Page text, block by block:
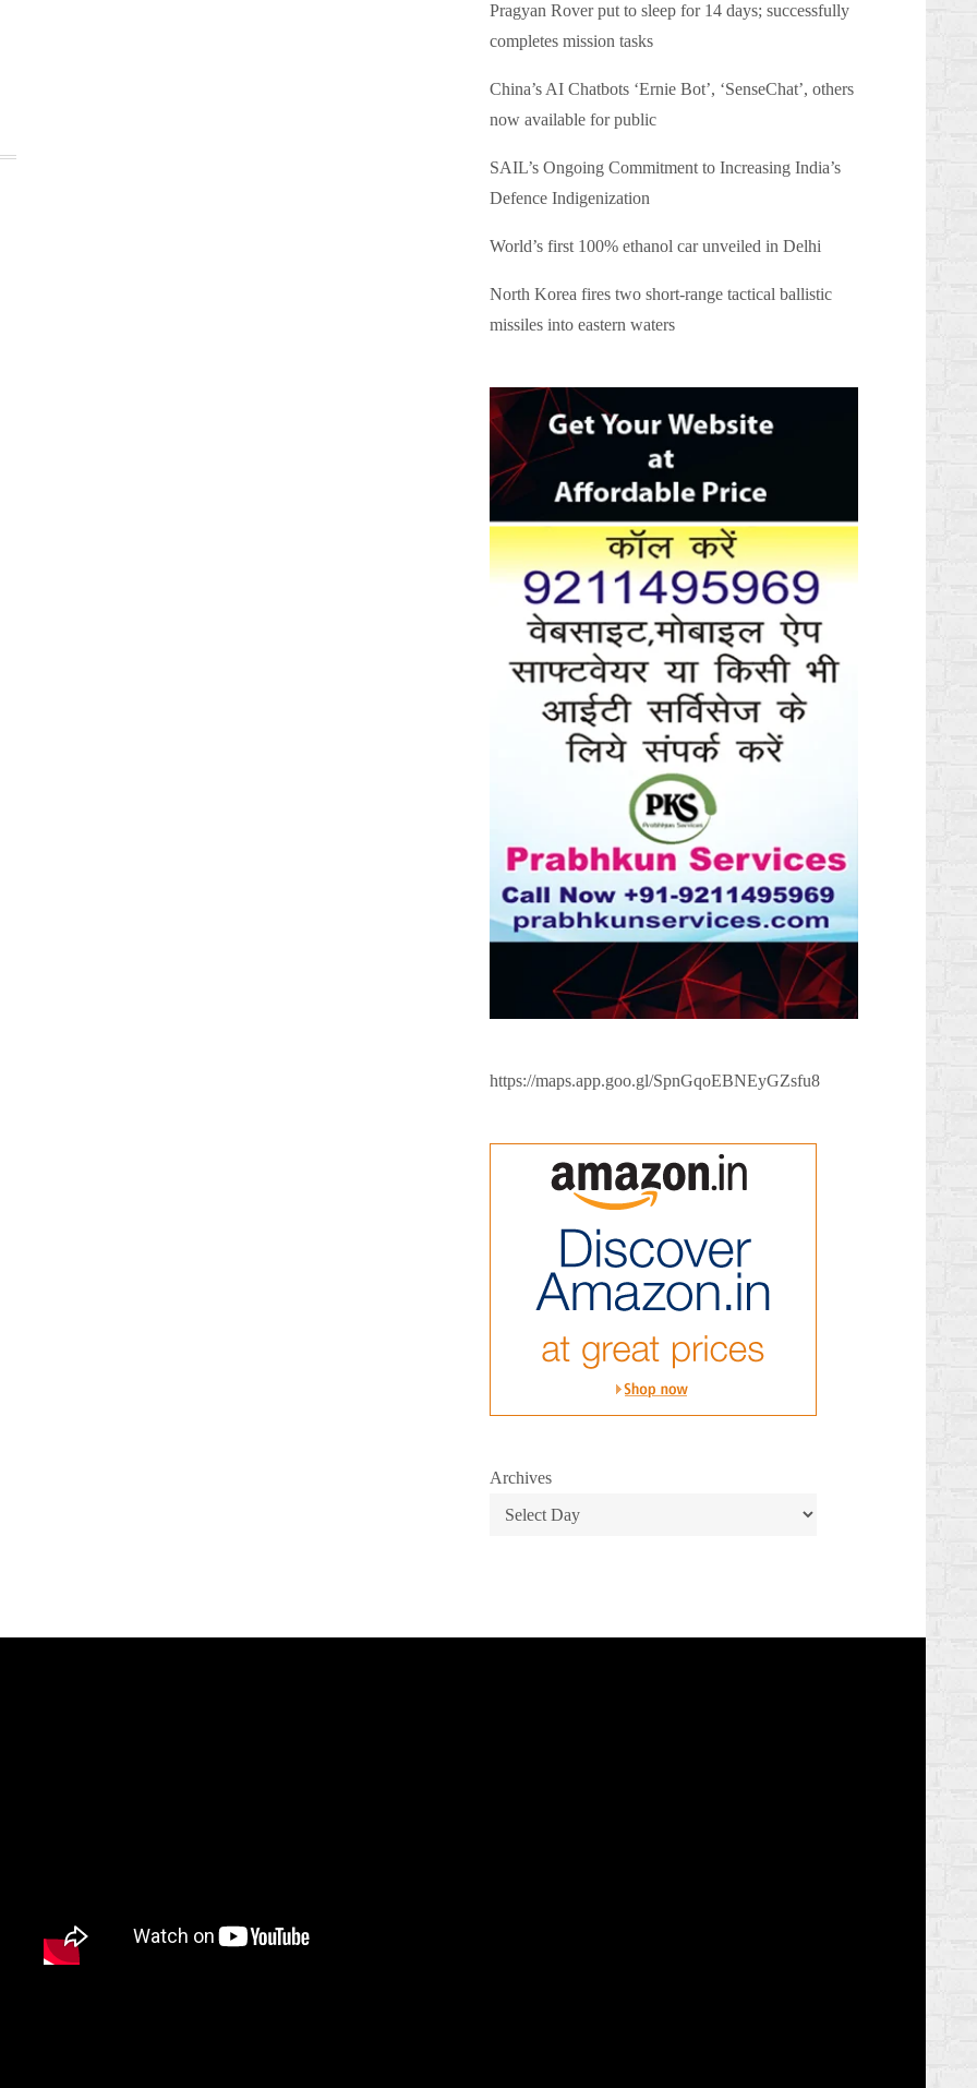
Pragyan Rover put to sleep for 14 days; successfully
completes mission tasks
China’s AI Chatbots ‘Ernie Bot’, ‘SenseChat’, others
now available for public
SAIL’s Ongoing Commitment to Increasing India’s
Defence Indigenization
World’s first 100% ethanol car unveiled in Delhi
North Korea fires two short-range tactical ballistic
missiles into eastern waters
https://maps.app.goo.gl/SpnGqoEBNEyGZsfu8
Archives